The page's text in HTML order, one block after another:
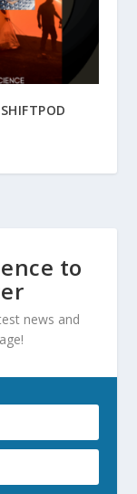
to
news and